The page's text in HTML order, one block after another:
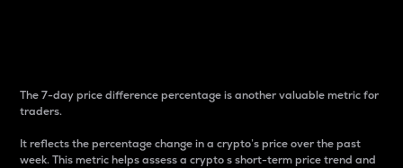
The 7-day price difference percentage is another valuable metric for
traders.
It reflects the percentage change in a crypto’s price over the past
week. This metric helps assess a crypto s short-term price trend and